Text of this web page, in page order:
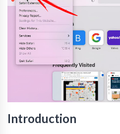
Introduction